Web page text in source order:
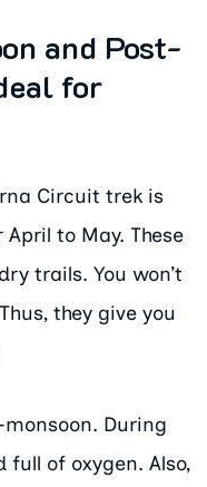
and Post-
for
Circuit trek is
to May. These
trails. You won’t
they give you
During
full of oxygen. Also,